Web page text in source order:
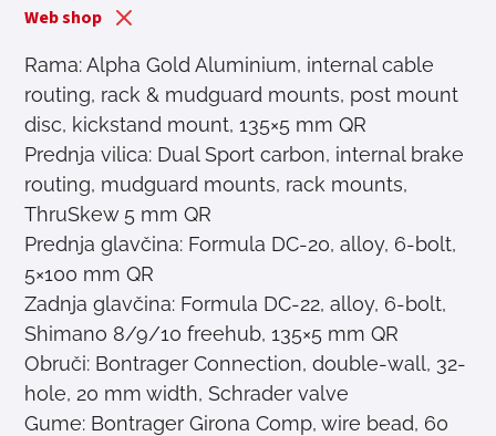
Web shop
Rama: Alpha Gold Aluminium, internal cable
routing, rack & mudguard mounts, post mount
disc, kickstand mount, 135×5 mm QR
Prednja vilica: Dual Sport carbon, internal brake
routing, mudguard mounts, rack mounts,
ThruSkew 5 mm QR
Prednja glavčina: Formula DC-20, alloy, 6-bolt,
5×100 mm QR
Zadnja glavčina: Formula DC-22, alloy, 6-bolt,
Shimano 8/9/10 freehub, 135×5 mm QR
Obruči: Bontrager Connection, double-wall, 32-
hole, 20 mm width, Schrader valve
Gume: Bontrager Girona Comp, wire bead, 60